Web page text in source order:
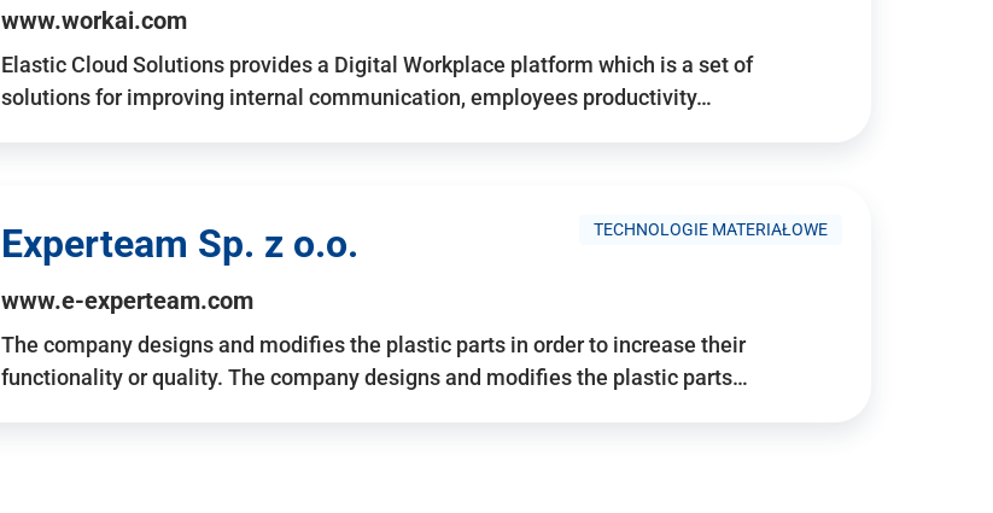
www.workai.com
Elastic Cloud Solutions provides a Digital Workplace platform which is a set of
solutions for improving internal communication, employees productivity…
TECHNOLOGIE MATERIAŁOWE
Experteam Sp. z o.o.
www.e-experteam.com
The company designs and modifies the plastic parts in order to increase their
functionality or quality. The company designs and modifies the plastic parts…